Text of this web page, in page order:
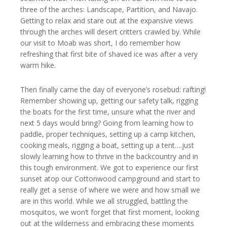
three of the arches: Landscape, Partition, and Navajo.
Getting to relax and stare out at the expansive views
through the arches will desert critters crawled by. While
our visit to Moab was short, I do remember how
refreshing that first bite of shaved ice was after a very
warm hike.
Then finally came the day of everyone’s rosebud: rafting!
Remember showing up, getting our safety talk, rigging
the boats for the first time, unsure what the river and
next 5 days would bring? Going from learning how to
paddle, proper techniques, setting up a camp kitchen,
cooking meals, rigging a boat, setting up a tent….just
slowly learning how to thrive in the backcountry and in
this tough environment. We got to experience our first
sunset atop our Cottonwood campground and start to
really get a sense of where we were and how small we
are in this world. While we all struggled, battling the
mosquitos, we won’t forget that first moment, looking
out at the wilderness and embracing these moments